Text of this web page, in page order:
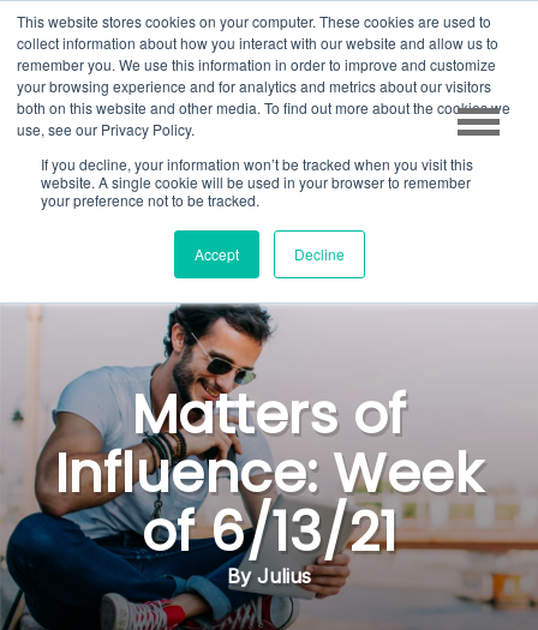
This website stores cookies on your computer. These cookies are used to
collect information about how you interact with our website and allow us to
remember you. We use this information in order to improve and customize
your browsing experience and for analytics and metrics about our visitors
both on this website and other media. To find out more about the cookies we
use, see our Privacy Policy.
If you decline, your information won’t be tracked when you visit this
website. A single cookie will be used in your browser to remember
your preference not to be tracked.
Accept Decline
Matters of
Influence: Week
of 6/13/21
By Julius